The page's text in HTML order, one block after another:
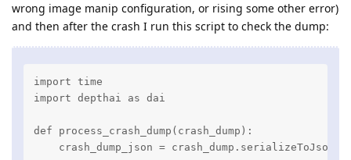
wrong image manip configuration, or rising some other error)
and then after the crash I run this script to check the dump:
import time
import depthai as dai
def process_crash_dump(crash_dump):
    crash_dump_json = crash_dump.serializeToJson()